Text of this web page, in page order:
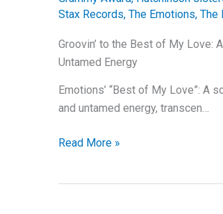
My
Stax Records, The Emotions, The
Groovin’ to the Best of My Love:
Untamed Energy
Emotions’ “Best of My Love”:
and untamed energy, transcen…
Groovin’
Read More »